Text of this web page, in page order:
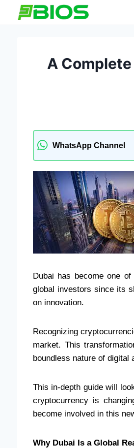
A
WhatsApp Channel
Dubai has become one
global investors since its
on innovation.
Recognizing
market. This
boundless nature of digital
This in-depth guide will
cryptocurrency is
become involved in this
Why Dubai Is a Global